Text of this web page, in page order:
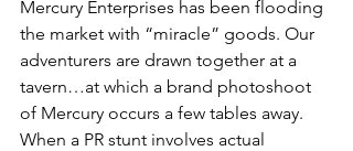
Mercury Enterprises has been flooding
the market with “miracle” goods. Our
adventurers are drawn together at a
tavern…at which a brand photoshoot
of Mercury occurs a few tables away.
When a PR stunt involves actual